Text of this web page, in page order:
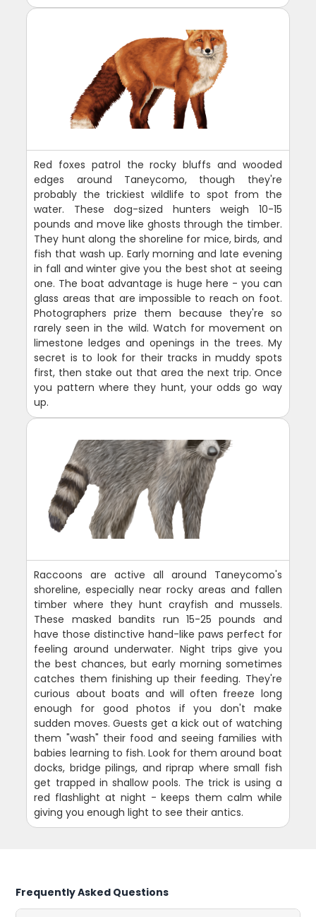
Red foxes patrol the rocky bluffs and wooded
edges around Taneycomo, though they're
probably the trickiest wildlife to spot from the
water. These dog-sized hunters weigh 10-15
pounds and move like ghosts through the timber.
They hunt along the shoreline for mice, birds, and
fish that wash up. Early morning and late evening
in fall and winter give you the best shot at seeing
one. The boat advantage is huge here - you can
glass areas that are impossible to reach on foot.
Photographers prize them because they're so
rarely seen in the wild. Watch for movement on
limestone ledges and openings in the trees. My
secret is to look for their tracks in muddy spots
first, then stake out that area the next trip. Once
you pattern where they hunt, your odds go way
up.
Raccoons are active all around Taneycomo's
shoreline, especially near rocky areas and fallen
timber where they hunt crayfish and mussels.
These masked bandits run 15-25 pounds and
have those distinctive hand-like paws perfect for
feeling around underwater. Night trips give you
the best chances, but early morning sometimes
catches them finishing up their feeding. They're
curious about boats and will often freeze long
enough for good photos if you don't make
sudden moves. Guests get a kick out of watching
them "wash" their food and seeing families with
babies learning to fish. Look for them around boat
docks, bridge pilings, and riprap where small fish
get trapped in shallow pools. The trick is using a
red flashlight at night - keeps them calm while
giving you enough light to see their antics.
Frequently Asked Questions